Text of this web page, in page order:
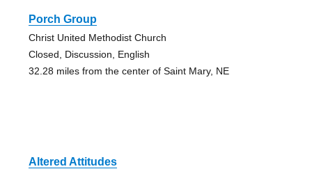
Porch Group
Christ United Methodist Church
Closed, Discussion, English
32.28 miles from the center of Saint Mary, NE
Altered Attitudes